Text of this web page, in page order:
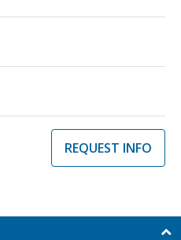
REQUEST INFO